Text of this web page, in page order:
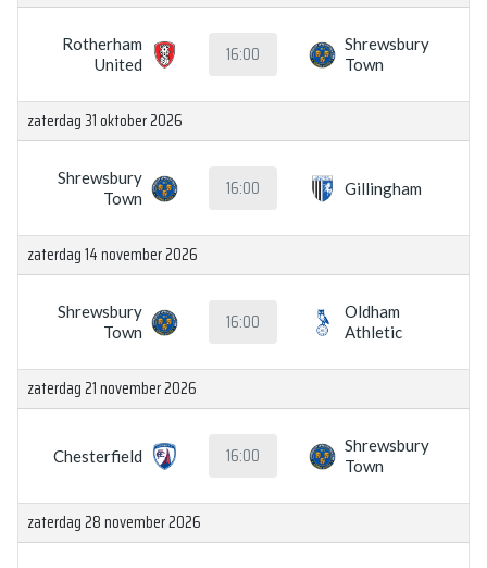
Rotherham
United
16:00
Shrewsbury
Town
zaterdag 31 oktober 2026
Shrewsbury
Town
16:00 Gillingham
zaterdag 14 november 2026
Shrewsbury
Town
16:00
Oldham
Athletic
zaterdag 21 november 2026
Chesterfield 16:00
Shrewsbury
Town
zaterdag 28 november 2026